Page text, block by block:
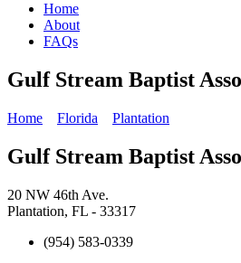
Home
About
FAQs
Gulf Stream Baptist
Home Florida Plantation
Gulf Stream Baptist
20 NW 46th Ave.
Plantation, FL - 33317
(954) 583-0339